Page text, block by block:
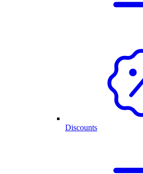
Discounts